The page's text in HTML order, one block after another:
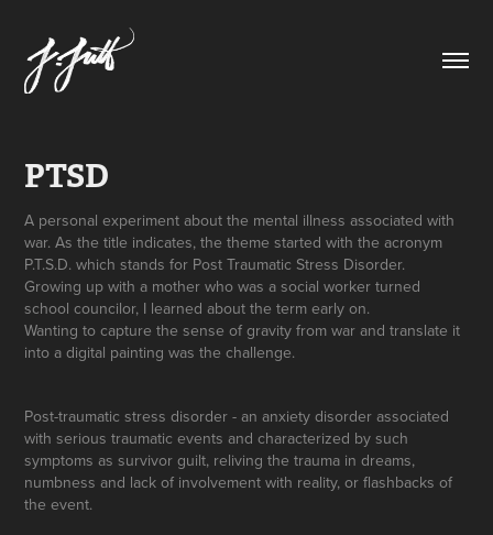
PTSD
A personal experiment about the mental illness associated with
war. As the title indicates, the theme started with the acronym
P.T.S.D. which stands for Post Traumatic Stress Disorder.
Growing up with a mother who was a social worker turned
school councilor, I learned about the term early on.
Wanting to capture the sense of gravity from war and translate it
into a digital painting was the challenge.
Post-traumatic stress disorder - an anxiety disorder associated
with serious traumatic events and characterized by such
symptoms as survivor guilt, reliving the trauma in dreams,
numbness and lack of involvement with reality, or flashbacks of
the event.